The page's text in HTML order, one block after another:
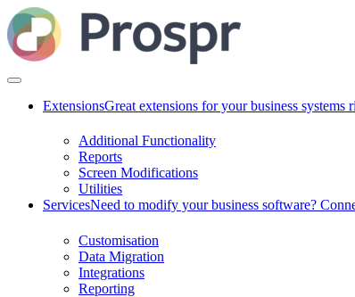
ExtensionsGreat extensions for your business systems
Additional Functionality
Reports
Screen Modifications
Utilities
ServicesNeed to modify your business software?
Customisation
Data Migration
Integrations
Reporting